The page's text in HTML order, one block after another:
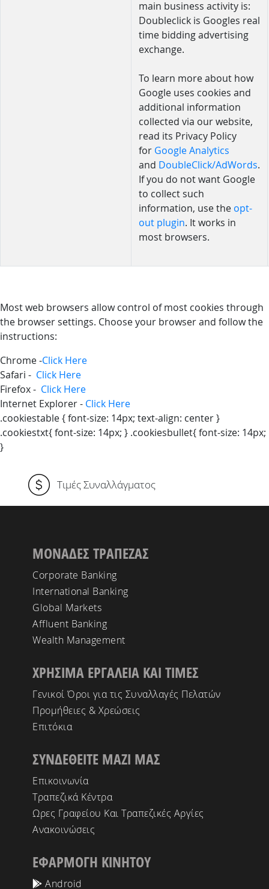
main business activity is:
Doubleclick is Googles real
time bidding advertising
exchange.
To learn more about how
Google uses cookies and
additional information
collected via our website,
read its Privacy Policy
for Google Analytics
and DoubleClick/AdWords.
If you do not want Google
to collect such
information, use the opt-
out plugin. It works in
most browsers.
Most web browsers allow control of most cookies through
the browser settings. Choose your browser and follow the
instructions:
Chrome -Click Here
Safari - Click Here
Firefox - Click Here
Internet Explorer - Click Here
.cookiestable { font-size: 14px; text-align: center }
.cookiestxt{ font-size: 14px; } .cookiesbullet{ font-size: 14px;
}
Τιμές Συναλλάγματος
ΜΟΝΑΔΕΣ ΤΡΑΠΕΖΑΣ
Corporate Banking
International Banking
Global Markets
Affluent Banking
Wealth Management
ΧΡΗΣΙΜΑ ΕΡΓΑΛΕΙΑ ΚΑΙ ΤΙΜΕΣ
Γενικοί Όροι για τις Συναλλαγές Πελατών
Προμήθειες & Χρεώσεις
Επιτόκια
ΣΥΝΔΕΘΕΙΤΕ ΜΑΖΙ ΜΑΣ
Επικοινωνία
Τραπεζικά Κέντρα
Ωρες Γραφείου Και Τραπεζικές Αργίες
Ανακοινώσεις
ΕΦΑΡΜΟΓΗ ΚΙΝΗΤΟΥ
Android